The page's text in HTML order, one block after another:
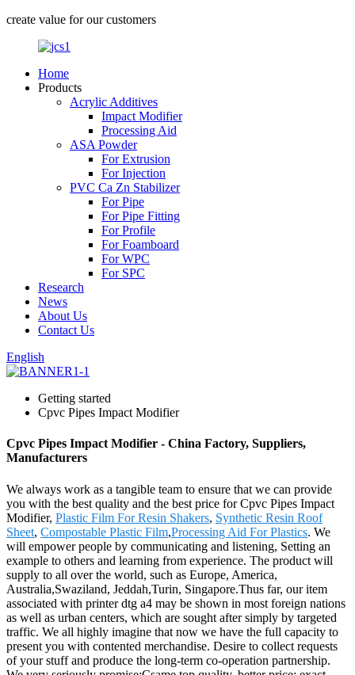
create value for our customers
Home
Products
Acrylic Additives
Impact Modifier
Processing Aid
ASA Powder
For Extrusion
For Injection
PVC Ca Zn Stabilizer
For Pipe
For Pipe Fitting
For Profile
For Foamboard
For WPC
For SPC
Research
News
About Us
Contact Us
English
Getting started
Cpvc Pipes Impact Modifier
Cpvc Pipes Impact Modifier - China Factory, Suppliers,
Manufacturers
We always work as a tangible team to ensure that we can provide
you with the best quality and the best price for Cpvc Pipes Impact
Modifier, Plastic Film For Resin Shakers, Synthetic Resin Roof
Sheet, Compostable Plastic Film,Processing Aid For Plastics. We
will empower people by communicating and listening, Setting an
example to others and learning from experience. The product will
supply to all over the world, such as Europe, America,
Australia,Swaziland, Jeddah,Turin, Singapore.Thus far, our item
associated with printer dtg a4 may be shown in most foreign nations
as well as urban centers, which are sought after simply by targeted
traffic. We all highly imagine that now we have the full capacity to
present you with contented merchandise. Desire to collect requests
of your stuff and produce the long-term co-operation partnership.